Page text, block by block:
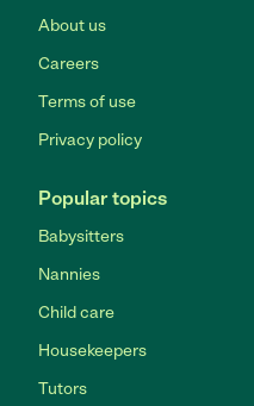
About us
Careers
Terms of use
Privacy policy
Popular topics
Babysitters
Nannies
Child care
Housekeepers
Tutors